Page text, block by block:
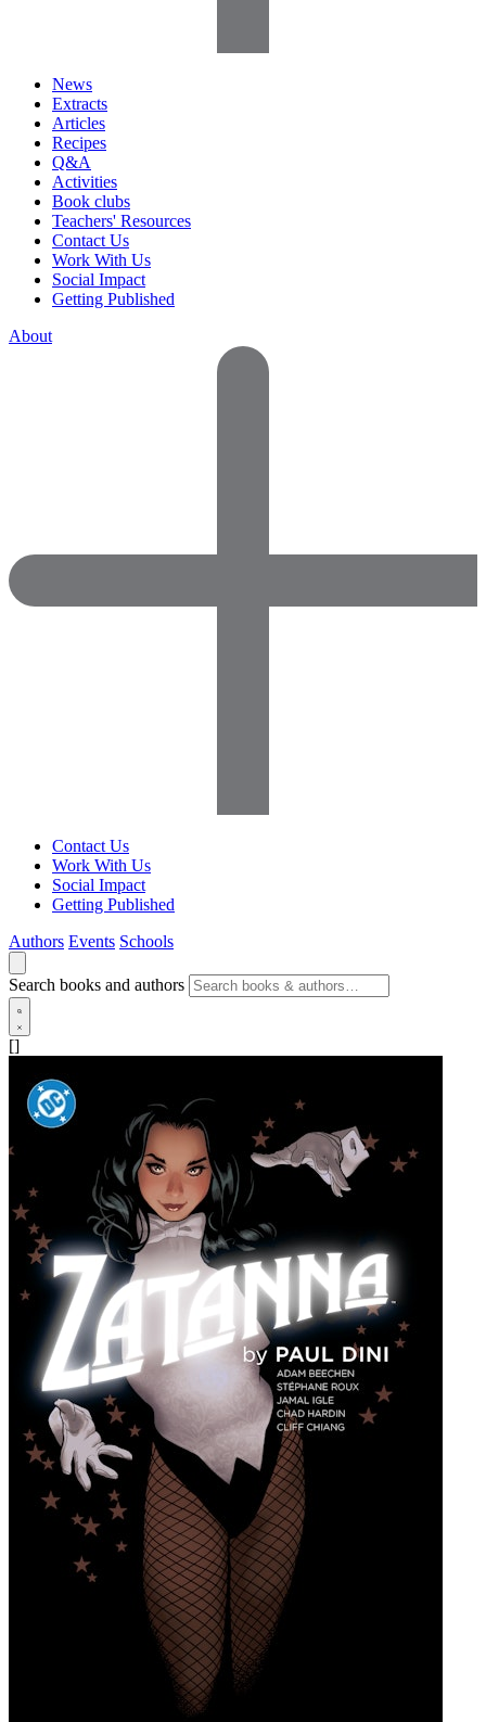
News
Extracts
Articles
Recipes
Q&A
Activities
Book clubs
Teachers' Resources
Contact Us
Work With Us
Social Impact
Getting Published
About
Contact Us
Work With Us
Social Impact
Getting Published
Authors Events Schools
Search books and authors
[]